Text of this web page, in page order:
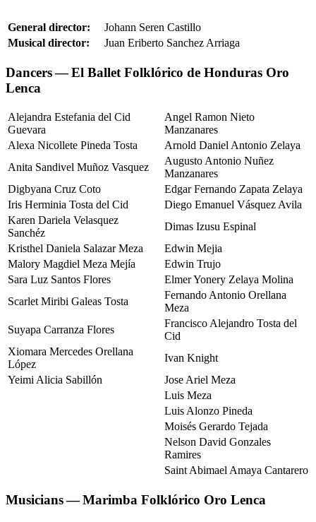
General director:
Johann Seren Castillo
Musical director:
Juan Eriberto Sanchez Arriaga
Dancers — El Ballet Folklórico de Honduras Oro
Lenca
Alejandra Estefania del Cid
Guevara
Angel Ramon Nieto
Manzanares
Alexa Nicollete Pineda Tosta
Arnold Daniel Antonio Zelaya
Anita Sandivel Muñoz Vasquez
Augusto Antonio Nuñez
Manzanares
Digbyana Cruz Coto
Edgar Fernando Zapata Zelaya
Iris Herminia Tosta del Cid
Diego Emanuel Vásquez Avila
Karen Dariela Velasquez
Sanchéz
Dimas Izusu Espinal
Kristhel Daniela Salazar Meza
Edwin Mejia
Malory Magdiel Meza Mejía
Edwin Trujo
Sara Luz Santos Flores
Elmer Yonery Zelaya Molina
Scarlet Miribi Galeas Tosta
Fernando Antonio Orellana
Meza
Suyapa Carranza Flores
Francisco Alejandro Tosta del
Cid
Xiomara Mercedes Orellana
López
Ivan Knight
Yeimi Alicia Sabillón
Jose Ariel Meza
Luis Meza
Luis Alonzo Pineda
Moisés Gerardo Tejada
Nelson David Gonzales
Ramires
Saint Abimael Amaya Cantarero
Musicians — Marimba Folklórico Oro Lenca